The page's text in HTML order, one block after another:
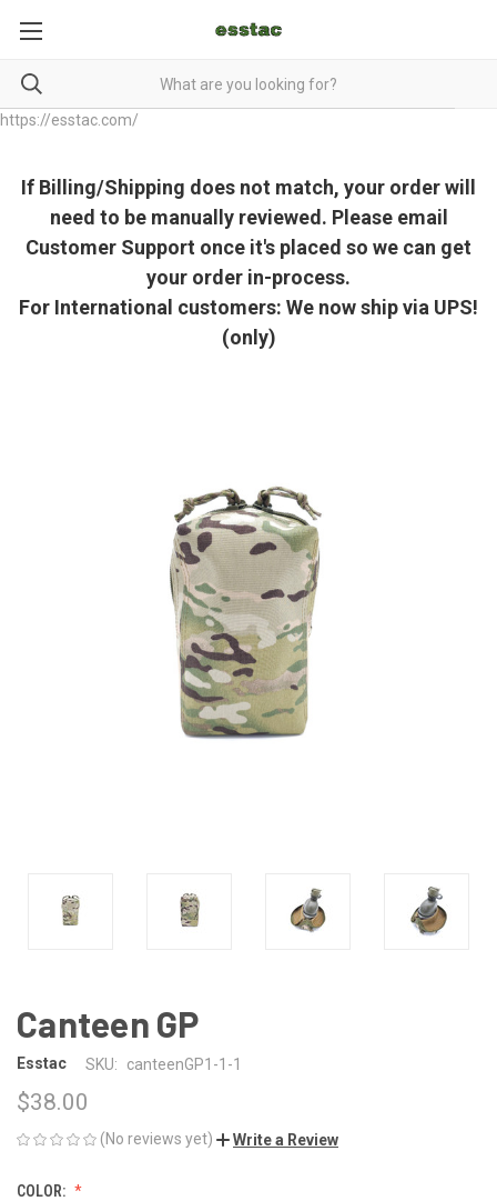
https://esstac.com/
If Billing/Shipping does not match, your order will
need to be manually reviewed. Please email
Customer Support once it's placed so we can get
your order in-process.
For International customers: We now ship via UPS!
(only)
Canteen GP
Esstac SKU: canteenGP1-1-1
$38.00
(No reviews yet) Write a Review
COLOR: